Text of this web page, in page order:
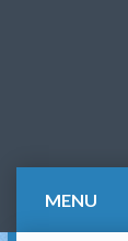
MENU